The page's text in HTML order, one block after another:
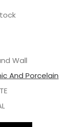
Wall
And Porcelain